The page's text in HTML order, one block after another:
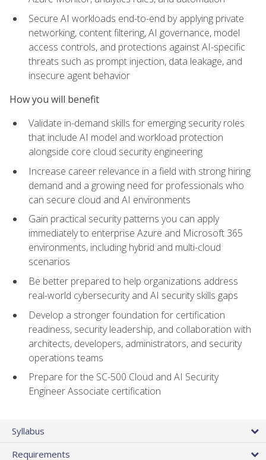
Secure AI workloads end-to-end by applying private
networking, content filtering, AI governance, model
access controls, and protections against AI-specific
threats such as prompt injection, data leakage, and
insecure agent behavior
How you will benefit
Validate in-demand skills for emerging security roles
that include AI model and workload protection
alongside core cloud security engineering
Increase career relevance in a field with strong hiring
demand and a growing need for professionals who
can secure cloud and AI environments
Gain practical security patterns you can apply
immediately to enterprise Azure and Microsoft 365
environments, including hybrid and multi-cloud
scenarios
Be better prepared to help organizations address
real-world cybersecurity and AI security skills gaps
Develop a stronger foundation for certification
readiness, security leadership, and collaboration with
architects, developers, administrators, and security
operations teams
Prepare for the SC-500 Cloud and AI Security
Engineer Associate certification
Syllabus
Requirements